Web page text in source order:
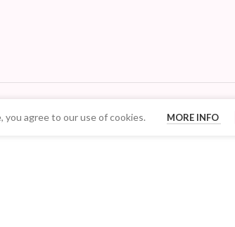
agree to our use of cookies. MORE INFO